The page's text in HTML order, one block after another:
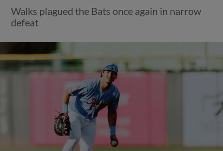
Walks plagued the Bats once again in narrow
defeat